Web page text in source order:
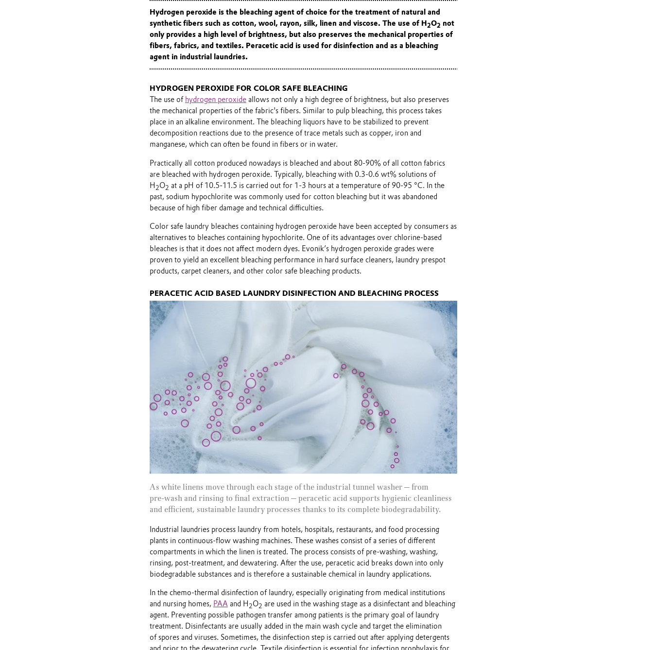
Hydrogen peroxide is the bleaching agent of choice for the treatment of natural and
synthetic fibers such as cotton, wool, rayon, silk, linen and viscose. The use of H2O2 not
only provides a high level of brightness, but also preserves the mechanical properties of
fibers, fabrics, and textiles. Peracetic acid is used for disinfection and as a bleaching
agent in industrial laundries.
HYDROGEN PEROXIDE FOR COLOR SAFE BLEACHING
The use of hydrogen peroxideallows not only a high degree of brightness, but also preserves
the mechanical properties of the fabric's fibers. Similar to pulp bleaching, this process takes
place in an alkaline environment. The bleaching liquors have to be stabilized to prevent
decomposition reactions due to the presence of trace metals such as copper, iron and
manganese, which can often be found in fibers or in water.
Practically all cotton produced nowadays is bleached and about 80-90% of all cotton fabrics
are bleached with hydrogen peroxide. Typically, bleaching with 0.3-0.6 wt% solutions of
H 2O2 at a pH of 10.5-11.5 is carried out for 1-3 hours at a temperature of 90-95 °C. In the
past, sodium hypochlorite was commonly used for cotton bleaching but it was abandoned
because of high fiber damage and technical difficulties.
Color safe laundry bleaches containing hydrogen peroxide have been accepted by consumers as
alternatives to bleaches containing hypochlorite. One of its advantages over chlorine-based
bleaches is that it does not affect modern dyes. Evonik’s hydrogen peroxide grades were
proven to yield an excellent bleaching performance in hard surface cleaners, laundry prespot
products, carpet cleaners, and other color safe bleaching products.
PERACETIC ACID BASED LAUNDRY DISINFECTION AND BLEACHING PROCESS
As white linens move through each stage of the industrial tunnel washer — from
pre‑wash and rinsing to final extraction — peracetic acid supports hygienic cleanliness
and efficient, sustainable laundry processes thanks to its complete biodegradability.
Industrial laundries process laundry from hotels, hospitals, restaurants, and food processing
plants in continuous-flow washing machines. These washes consist of a series of different
compartments in which the linen is treated. The process consists of pre-washing, washing,
rinsing, post-treatment, and dewatering. After the use, peracetic acid breaks down into only
biodegradable substances and is therefore a sustainable chemical in laundry applications.
In the chemo-thermal disinfection of laundry, especially originating from medical institutions
and nursing homes, PAA and H 2O2 are used in the washing stage as a disinfectant and bleaching
agent. Preventing possible pathogen transfer among patients is the primary goal of laundry
treatment. Disinfectants are usually added in the main wash cycle and target the elimination
of spores and viruses. Sometimes, the disinfection step is carried out after applying detergents